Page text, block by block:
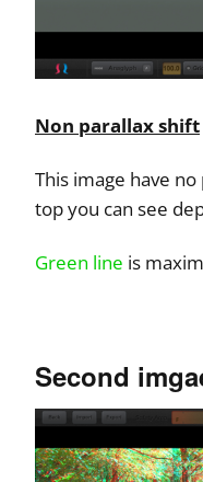
Non parallax shift
This image have
top you can see
Green line is
Second